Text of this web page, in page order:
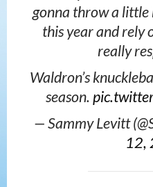
gonna throw a little
this year and rely
really
Waldron’s
season.
— Sammy Levitt
12,